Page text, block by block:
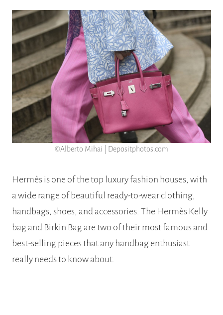
©Alberto Mihai | Depositphotos.com
Hermès is one of the top luxury fashion houses, with
a wide range of beautiful ready-to-wear clothing,
handbags, shoes, and accessories. The Hermès Kelly
bag and Birkin Bag are two of their most famous and
best-selling pieces that any handbag enthusiast
really needs to know about.